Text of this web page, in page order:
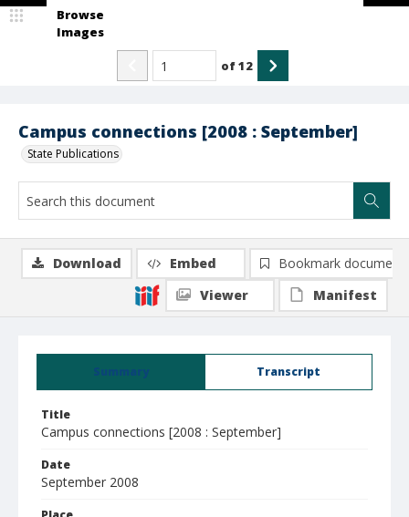
Campus connections [2008 : September]
State Publications
Browse
Images
of12
Summary Transcript
Title
Campus connections [2008 : September]
Date
September 2008
Download Embed
Bookmark document
Viewer
Manifest